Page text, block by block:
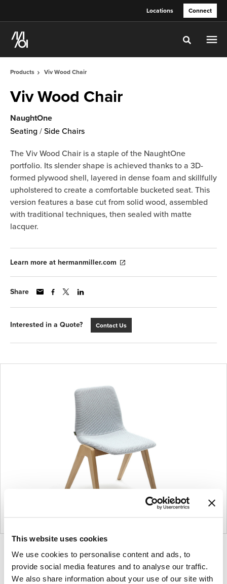
This website uses cookies
We use cookies to personalise content and ads, to
provide social media features and to analyse our traffic.
We also share information about your use of our site with
Locations Connect
Toggle
Products Viv Wood Chair
Viv Wood Chair
NaughtOne
Seating / Side Chairs
The Viv Wood Chair is a staple of the NaughtOne
portfolio. Its slender shape is achieved thanks to a 3D-
formed plywood shell, layered in dense foam and skillfully
upholstered to create a comfortable bucketed seat. This
version features a base cut from solid wood, assembled
with traditional techniques, then sealed with matte
lacquer.
Learn more at hermanmiller.com
Share
Interested in a Quote? Contact Us
Product
photo
1
Product
photo
2
Product
photo
3
Product
photo
4